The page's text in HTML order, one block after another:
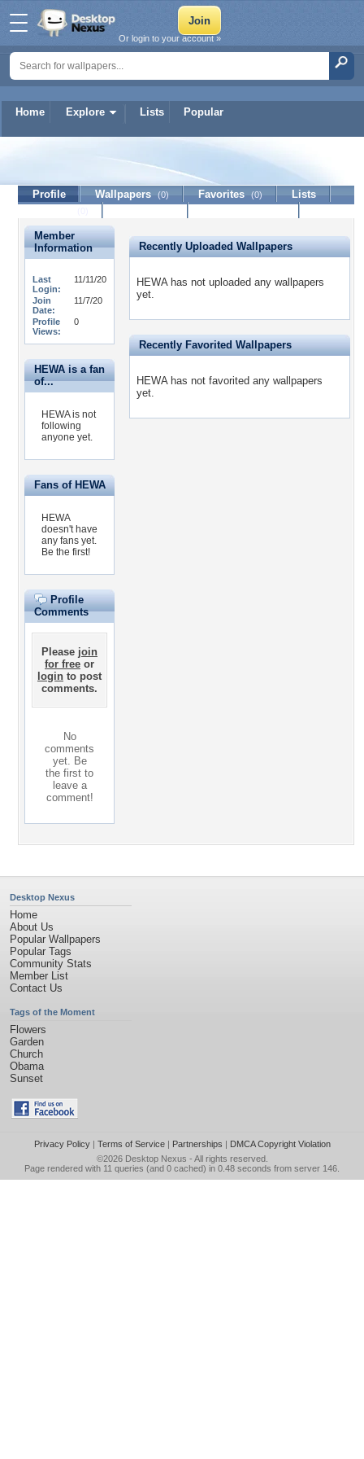
Home Explore Lists Popular
Or login to your account »
Profile Wallpapers (0) Favorites (0)
Lists
Member
Information
Last
Login:
11/11/20
Join
Date:
11/7/20
Profile
Views:
0
HEWA is a fan
of...
HEWA is not
following
anyone yet.
Fans of HEWA
HEWA
doesn't have
any fans yet.
Be the first!
Profile
Comments
Please join
for free or
login to post
comments.
No
comments
yet. Be
the first to
leave a
comment!
Recently Uploaded Wallpapers
HEWA has not uploaded any wallpapers
yet.
Recently Favorited Wallpapers
HEWA has not favorited any wallpapers
yet.
Desktop Nexus
Home
About Us
Popular Wallpapers
Popular Tags
Community Stats
Member List
Contact Us
Tags of the Moment
Flowers
Garden
Church
Obama
Sunset
Privacy Policy| Terms of Service| Partnerships | DMCA Copyright Violation
©2026 Desktop Nexus - All rights reserved.
Page rendered with 11 queries (and 0 cached) in 0.48 seconds from server 146.